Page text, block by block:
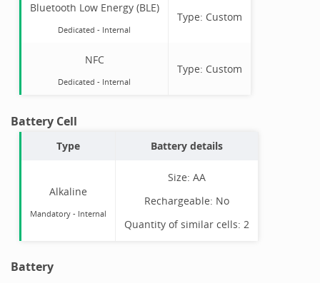
Bluetooth Low Energy (BLE)
Dedicated - Internal
Type: Custom
NFC
Dedicated - Internal
Type: Custom
Battery Cell
Type Battery details
Alkaline
Mandatory- Internal
Size: AA
Rechargeable: No
Quantity of similar cells: 2
Battery